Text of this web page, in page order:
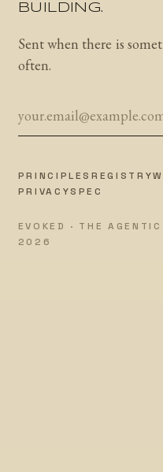
BUILDING.
Sent when there is
often.
PRINCIPLESREGISTRY
PRIVACYSPEC
EVOKED · THE
2026